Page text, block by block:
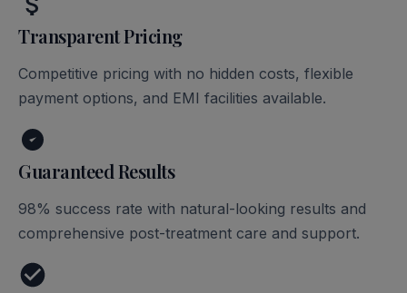
Transparent Pricing
Competitive pricing with no hidden costs, flexible
payment options, and EMI facilities available.
Guaranteed Results
98% success rate with natural-looking results and
comprehensive post-treatment care and support.